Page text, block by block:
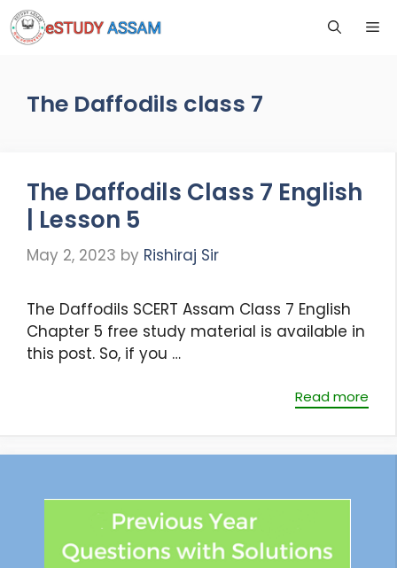
The Daffodils class 7
The Daffodils Class 7 English
| Lesson 5
May 2, 2023 by Rishiraj Sir
The Daffodils SCERT Assam Class 7 English
Chapter 5 free study material is available in
this post. So, if you …
Read more